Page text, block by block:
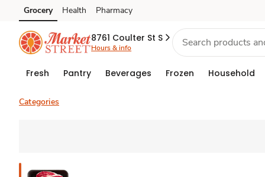
Skip to search
Skip to main content
Skip to cookie settings
Skip to chat
Grocery Health Pharmacy
8761 Coulter St S
Hours & info
Fresh Pantry Beverages Frozen Household
Categories